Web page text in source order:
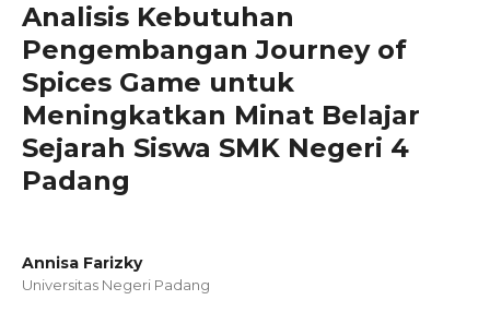
Analisis Kebutuhan
Pengembangan Journey of
Spices Game untuk
Meningkatkan Minat Belajar
Sejarah Siswa SMK Negeri 4
Padang
Annisa Farizky
Universitas Negeri Padang